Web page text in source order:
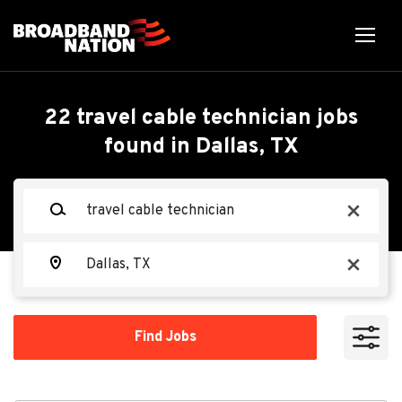
x
x
Find Jobs
22 travel cable technician jobs
found in Dallas, TX
Search within
10 miles
20 miles
100 miles
TE
Travel Cable Technician
TEKsystems